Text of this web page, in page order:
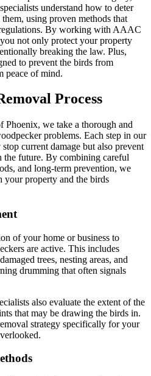
understand how to deter
using proven methods that
By working with AAAC
not only protect your property
breaking the law. Plus,
to prevent the birds from
peace of mind.
Process
we take a thorough and
problems. Each step in our
current damage but also prevent
future. By combining careful
and long-term prevention, we
your property and the birds
of your home or business to
are active. This includes
trees, nesting areas, and
drumming that often signals
also evaluate the extent of the
that may be drawing the birds in.
strategy specifically for your